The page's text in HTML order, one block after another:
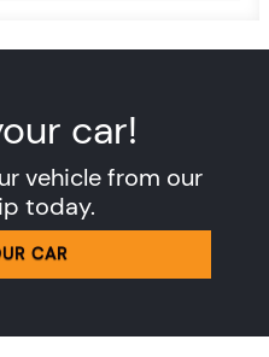
car!
vehicle from our
today.
CAR